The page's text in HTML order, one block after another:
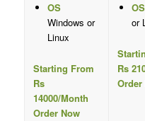
OS
Windows or
Linux
Starting From
Rs
14000/Month
Order Now
OS
or
Rs
Order